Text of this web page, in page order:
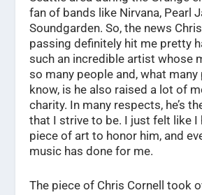
fan of bands like Nirvana, Pearl
Soundgarden. So, the news Chris
passing definitely hit me pretty
such an incredible artist whose
so many people and, what many
know, is he also raised a lot of
charity. In many respects, he’s
that I strive to be. I just felt like I
piece of art to honor him, and
music has done for me.
The piece of Chris Cornell took